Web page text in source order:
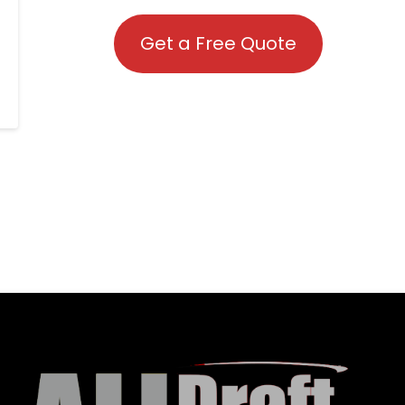
Get a Free Quote